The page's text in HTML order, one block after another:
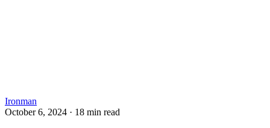
Ironman
October 6, 2024 · 18 min read